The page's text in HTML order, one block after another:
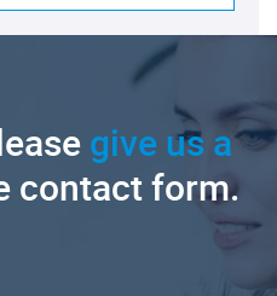
give us a
contact form.